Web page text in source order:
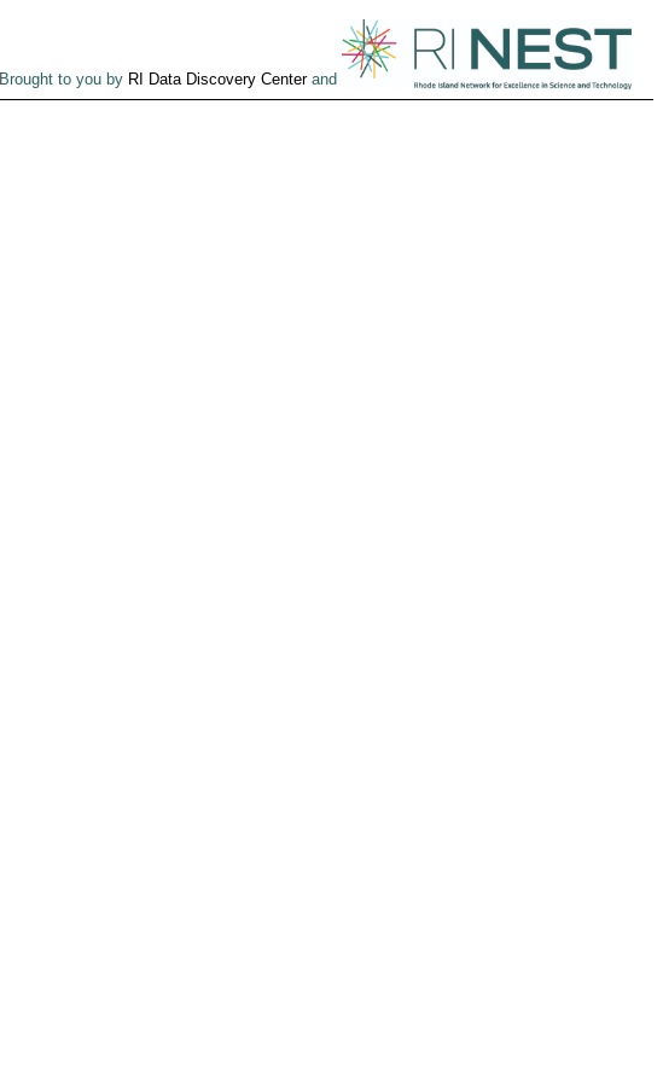
Brought to you by RI Data Discovery Centerand